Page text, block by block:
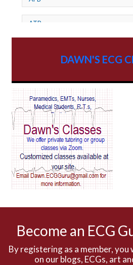
ATP
AV Reentry Tachycardia
AV block and ST elevation
AV blocks
AV dissociation
DAWN'S ECG
Become an ECG
By registering as a member, you
on our blogs, ECGs, art